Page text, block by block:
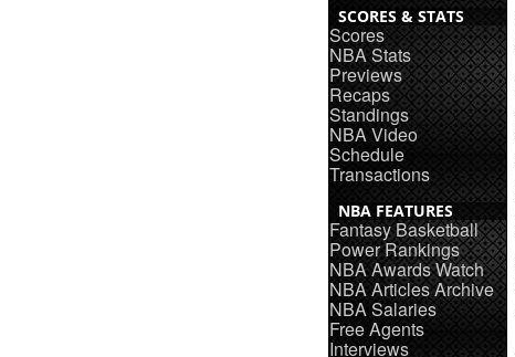
SCORES & STATS
Scores
NBA Stats
Previews
Recaps
Standings
NBA Video
Schedule
Transactions
NBA FEATURES
Fantasy Basketball
Power Rankings
NBA Awards Watch
NBA Articles Archive
NBA Salaries
Free Agents
Interviews